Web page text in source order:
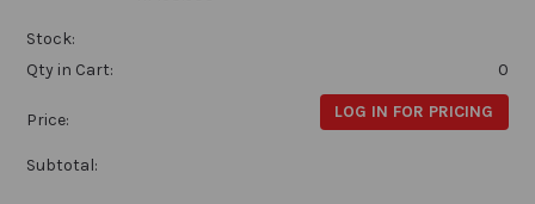
Stock:
Qty in Cart:
0
Price: LOG IN FOR PRICING
Subtotal: